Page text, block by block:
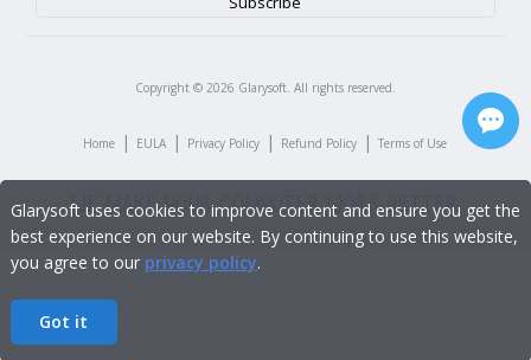
Copyright © 2026 Glarysoft. All rights reserved.
Home | EULA | Privacy Policy | Refund Policy | Terms of Use
Glarysoft uses cookies to improve content and ensure you get the
best experience on our website. By continuing to use this website,
you agree to our privacy policy.
Got it